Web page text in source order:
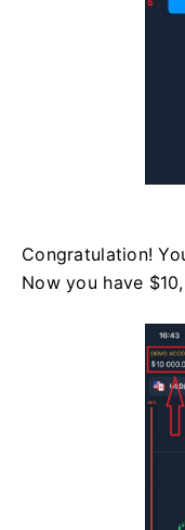
Congratulation!
Now you have